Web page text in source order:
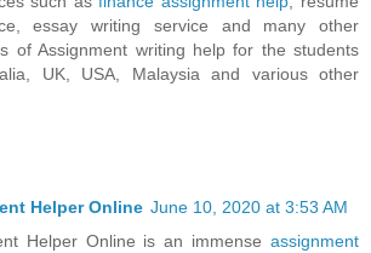
essay writing service and many other
of Assignment writing help for the students
UK, USA, Malaysia and various other
Helper Online June 10, 2020 at 3:53 AM
Helper Online is an immense assignment